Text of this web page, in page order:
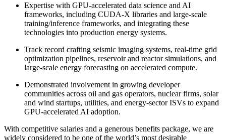
Expertise with GPU-accelerated data science and AI
frameworks, including CUDA-X libraries and large-scale
training/inference frameworks, and integrating these
technologies into production energy systems.
Track record crafting seismic imaging systems, real-time grid
optimization pipelines, reservoir and reactor simulations, and
large-scale energy forecasting on accelerated compute.
Demonstrated involvement in growing developer
communities across oil and gas operators, nuclear firms, solar
and wind startups, utilities, and energy-sector ISVs to expand
GPU-accelerated AI adoption.
With competitive salaries and a generous benefits package, we are
widely considered to be one of the world’s most desirable